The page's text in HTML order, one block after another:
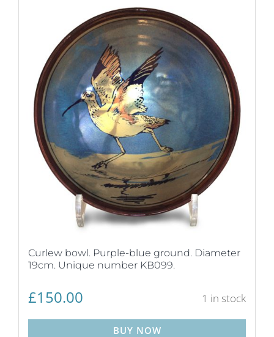
Curlew bowl. Purple-blue ground. Diameter
19cm. Unique number KB099.
£150.00 1 in stock
BUY NOW